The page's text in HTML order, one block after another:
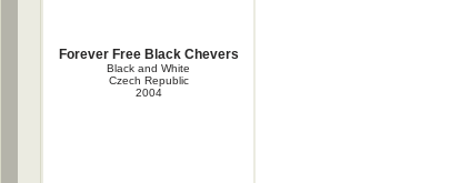
Forever Free Black Chevers
Black and White
Czech Republic
2004